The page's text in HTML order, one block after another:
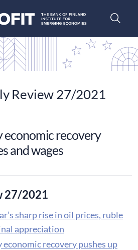
Review 27/2021
economic recovery
and wages
27/2021
sharp rise in oil prices, ruble
appreciation
economic recovery pushes up